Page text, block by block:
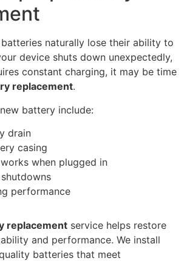
naturally lose their ability to
device shuts down unexpectedly,
constant charging, it may be time
replacement.
battery include:
drain
casing
when plugged in
performance
replacement service helps restore
and performance. We install
batteries that meet